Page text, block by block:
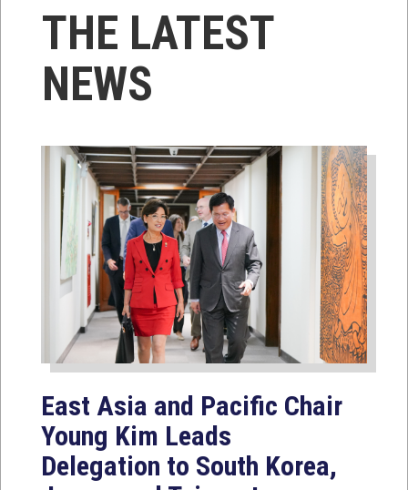
THE LATEST
NEWS
East Asia and Pacific Chair
Young Kim Leads
Delegation to South Korea,